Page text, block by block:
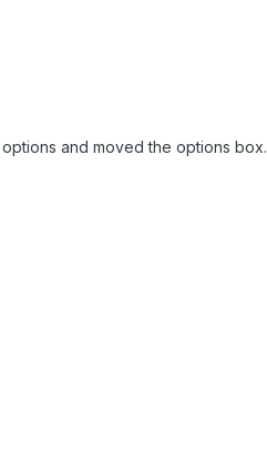
and moved the options box.